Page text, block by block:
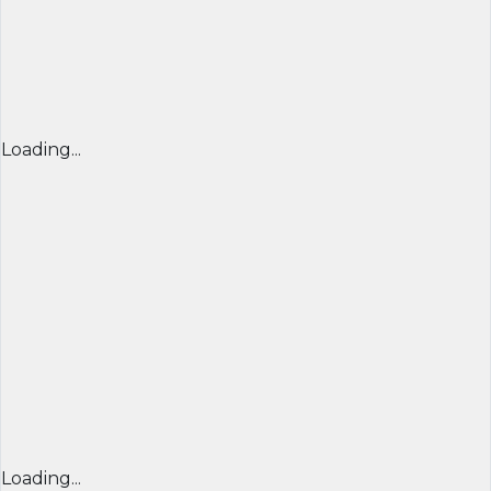
Loading...
Loading...